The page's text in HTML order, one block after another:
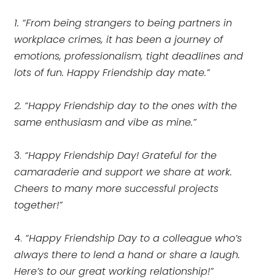
1. “From being strangers to being partners in
workplace crimes, it has been a journey of
emotions, professionalism, tight deadlines and
lots of fun. Happy Friendship day mate.”
2. “Happy Friendship day to the ones with the
same enthusiasm and vibe as mine.”
3. “Happy Friendship Day! Grateful for the
camaraderie and support we share at work.
Cheers to many more successful projects
together!”
4. “Happy Friendship Day to a colleague who’s
always there to lend a hand or share a laugh.
Here’s to our great working relationship!”